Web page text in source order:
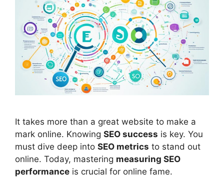
It takes more than a great website to make a
mark online. Knowing SEO success is key. You
must dive deep into SEO metrics to stand out
online. Today, mastering measuring SEO
performance is crucial for online fame.